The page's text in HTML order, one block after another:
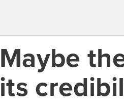
Maybe
its